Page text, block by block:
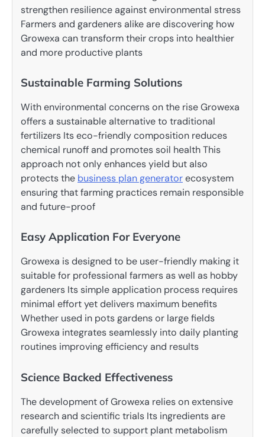
strengthen resilience against environmental stress
Farmers and gardeners alike are discovering how
Growexa can transform their crops into healthier
and more productive plants
Sustainable Farming Solutions
With environmental concerns on the rise Growexa
offers a sustainable alternative to traditional
fertilizers Its eco-friendly composition reduces
chemical runoff and promotes soil health This
approach not only enhances yield but also
protects the business plan generatorecosystem
ensuring that farming practices remain responsible
and future-proof
Easy Application For Everyone
Growexa is designed to be user-friendly making it
suitable for professional farmers as well as hobby
gardeners Its simple application process requires
minimal effort yet delivers maximum benefits
Whether used in pots gardens or large fields
Growexa integrates seamlessly into daily planting
routines improving efficiency and results
Science Backed Effectiveness
The development of Growexa relies on extensive
research and scientific trials Its ingredients are
carefully selected to support plant metabolism